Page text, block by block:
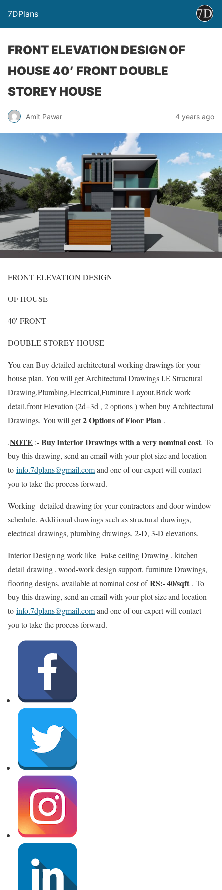
7DPlans
FRONT ELEVATION DESIGN OF
HOUSE 40′ FRONT DOUBLE
STOREY HOUSE
Amit Pawar 4 years ago
FRONT ELEVATION DESIGN
OF HOUSE
40′ FRONT
DOUBLE STOREY HOUSE
You can Buy detailed architectural working drawings for your
house plan. You will get Architectural Drawings I.E Structural
Drawing,Plumbing,Electrical,Furniture Layout,Brick work
detail,front Elevation (2d+3d , 2 options ) when buy Architectural
Drawings. You will get2 Options of Floor Plan .
.NOTE :-Buy Interior Drawings with a very nominal cost. To
buy this drawing, send an email with your plot size and location
to info.7dplans@gmail.comand one of our expert will contact
you to take the process forward.
Working detailed drawing for your contractors and door window
schedule. Additional drawings such as structural drawings,
electrical drawings, plumbing drawings, 2-D, 3-D elevations.
Interior Designing work like False ceiling Drawing , kitchen
detail drawing , wood-work design support, furniture Drawings,
flooring designs, available at nominal cost ofRS:- 40/sqft . To
buy this drawing, send an email with your plot size and location
to info.7dplans@gmail.comand one of our expert will contact
you to take the process forward.